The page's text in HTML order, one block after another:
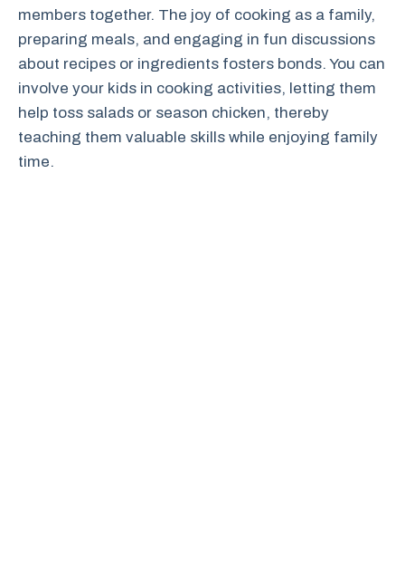
members together. The joy of cooking as a family,
preparing meals, and engaging in fun discussions
about recipes or ingredients fosters bonds. You can
involve your kids in cooking activities, letting them
help toss salads or season chicken, thereby
teaching them valuable skills while enjoying family
time.